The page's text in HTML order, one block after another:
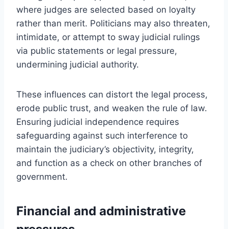
where judges are selected based on loyalty
rather than merit. Politicians may also threaten,
intimidate, or attempt to sway judicial rulings
via public statements or legal pressure,
undermining judicial authority.
These influences can distort the legal process,
erode public trust, and weaken the rule of law.
Ensuring judicial independence requires
safeguarding against such interference to
maintain the judiciary’s objectivity, integrity,
and function as a check on other branches of
government.
Financial and administrative